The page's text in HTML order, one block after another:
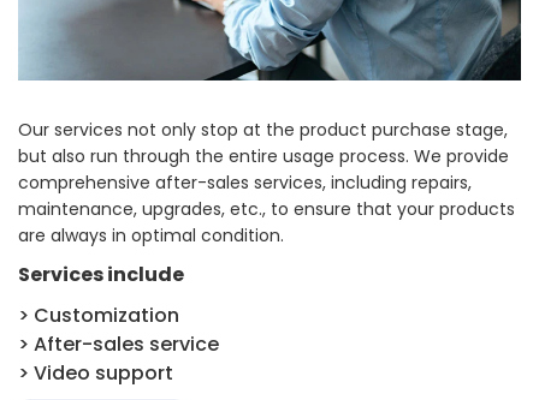
Our services not only stop at the product purchase stage,
but also run through the entire usage process. We provide
comprehensive after-sales services, including repairs,
maintenance, upgrades, etc., to ensure that your products
are always in optimal condition.
Services include
> Customization
> After-sales service
> Video support